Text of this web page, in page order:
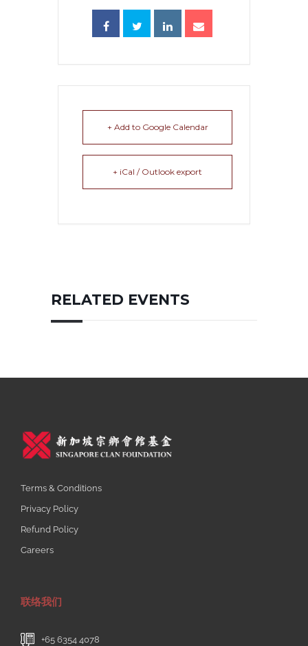
+ Add to Google Calendar
+ iCal / Outlook export
RELATED EVENTS
Terms & Conditions
Privacy Policy
Refund Policy
Careers
联络我们
+65 6354 4078